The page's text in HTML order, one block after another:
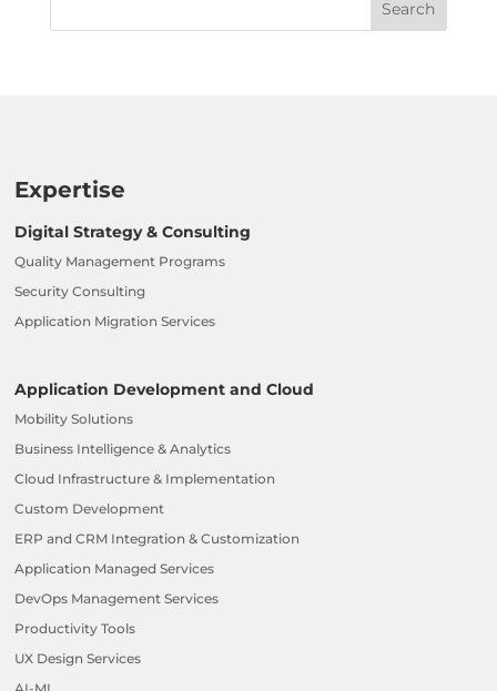
Expertise
Digital Strategy & Consulting
Quality Management Programs
Security Consulting
Application Migration Services
Application Development and Cloud
Mobility Solutions
Business Intelligence & Analytics
Cloud Infrastructure & Implementation
Custom Development
ERP and CRM Integration & Customization
Application Managed Services
DevOps Management Services
Productivity Tools
UX Design Services